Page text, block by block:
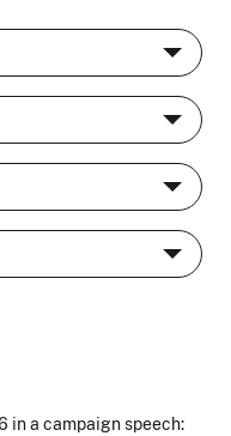
in a campaign speech: